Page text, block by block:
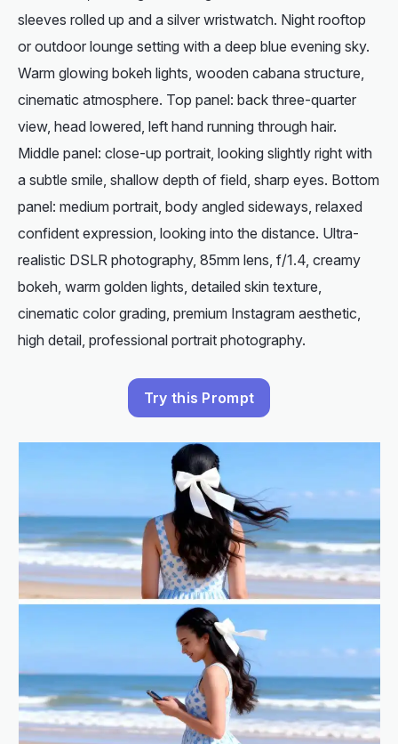
sleeves rolled up and a silver wristwatch. Night rooftop
or outdoor lounge setting with a deep blue evening sky.
Warm glowing bokeh lights, wooden cabana structure,
cinematic atmosphere. Top panel: back three-quarter
view, head lowered, left hand running through hair.
Middle panel: close-up portrait, looking slightly right with
a subtle smile, shallow depth of field, sharp eyes. Bottom
panel: medium portrait, body angled sideways, relaxed
confident expression, looking into the distance. Ultra-
realistic DSLR photography, 85mm lens, f/1.4, creamy
bokeh, warm golden lights, detailed skin texture,
cinematic color grading, premium Instagram aesthetic,
high detail, professional portrait photography.
Try this Prompt